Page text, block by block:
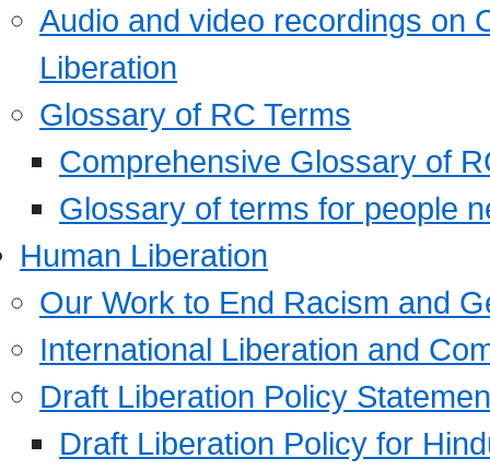
Audio and video recordings on
Liberation
Glossary of RC Terms
Comprehensive Glossary of
Glossary of terms for people
Human Liberation
Our Work to End Racism and
International Liberation and
Draft Liberation Policy
Draft Liberation Policy for